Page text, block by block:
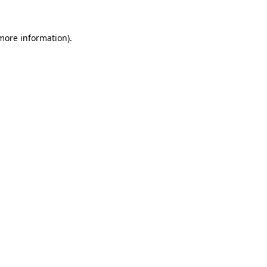
information).